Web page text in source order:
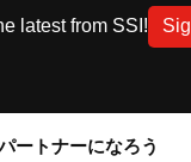
latest from SSI!
ートナーになろう